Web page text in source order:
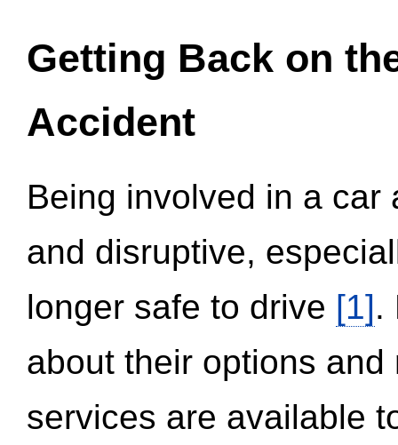
Getting Back on
Accident
Being involved in a
and disruptive,
longer safe to drive [1].
about their options
services are available